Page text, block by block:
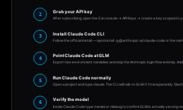
2 Grab your API key
After subscribing, open the Z.ai console → API Keys → create a key scoped to
3 Install Claude Code CLI
Follow the official install — npm install -g @anthropic-ai/claude-code or the
4 Point Claude Code at GLM
Export two environment variables and skip the Anthropic login flow entirely.
5 Run Claude Code normally
Open a project and type claude. The CLI will talk to GLM-5.1 transparently.
6 Verify the model
Inside Claude Code type /model or /debug to confirm GLM is actually serving